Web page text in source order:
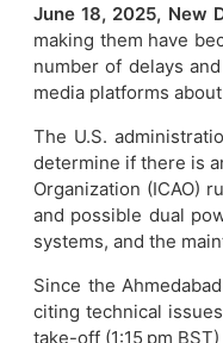
June 18, 2025, New
making them have
number of delays
media platforms
The U.S.
determine if there is
Organization (ICAO)
and possible dual
systems, and the
Since the
citing technical
take-off (1:15 pm